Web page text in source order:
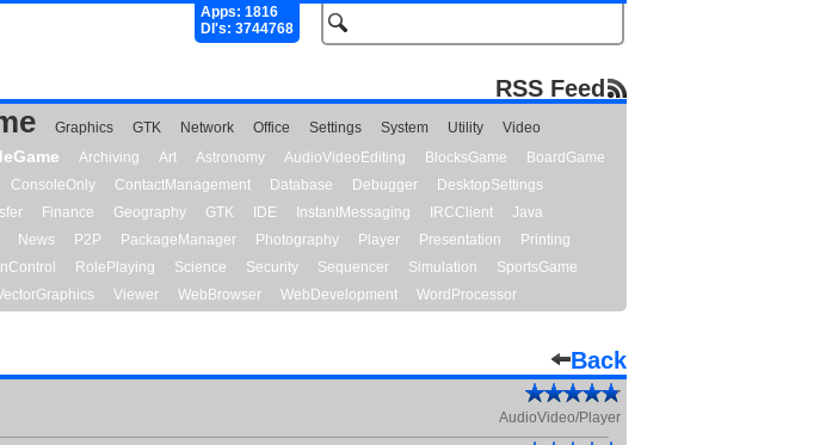
Apps: 1816
Dl's: 3744768
RSS Feed
Graphics GTK Network Office Settings System Utility
Video
Archiving Art Astronomy AudioVideoEditing BlocksGame
BoardGame
ConsoleOnly ContactManagement Database Debugger
DesktopSettings
Finance Geography GTK IDE InstantMessaging IRCClient
Java
News P2P PackageManager Photography Player Presentation
Printing
RolePlaying Science Security Sequencer Simulation
SportsGame
Viewer WebBrowser WebDevelopment WordProcessor
Back
AudioVideo/Player